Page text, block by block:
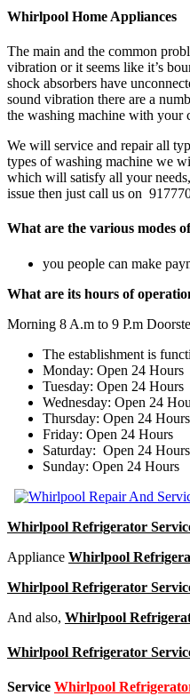
Whirlpool Home Appliances
The main and the common
vibration or it seems like it’s
shock absorbers have
sound vibration there are a
the washing machine with your
We will service and repair all
types of washing machine we
which will satisfy all your
issue then just call us on
What are the various modes
you people can make
What are its hours of
Morning 8 A.m to 9 P.m
The establishment is
Monday: Open 24 Hours
Tuesday: Open 24 Hours
Wednesday: Open 24
Thursday: Open 24 Hours
Friday: Open 24 Hours
Saturday: Open 24 Hours
Sunday: Open 24 Hours
Whirlpool Refrigerator
Appliance Whirlpool
Whirlpool Refrigerator
And also, Whirlpool
Whirlpool Refrigerator
Service Whirlpool